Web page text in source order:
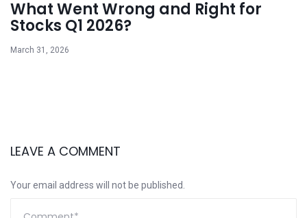
What Went Wrong and Right for
Stocks Q1 2026?
March 31, 2026
LEAVE A COMMENT
Your email address will not be published.